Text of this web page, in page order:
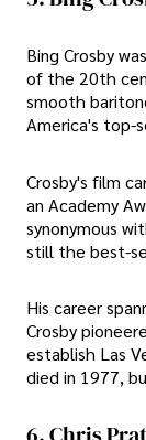
Bing Crosby
of the 20th
smooth
America's top-
Crosby's film
an Academy
synonymous
still the best-
His career
Crosby
establish Las
died in 1977,